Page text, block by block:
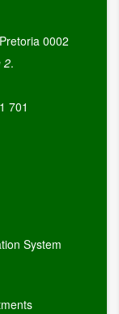
0002
2.
701
System